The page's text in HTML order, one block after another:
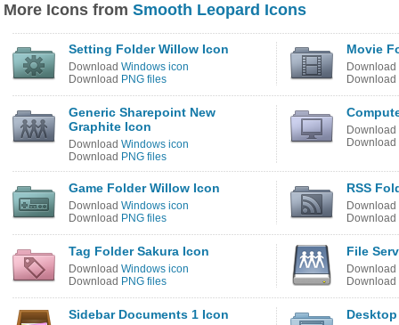
More Icons from Smooth Leopard Icons
Setting Folder Willow Icon
Download Windows icon
Download PNG files
Movie
Download
Download
Generic Sharepoint New
Graphite Icon
Download Windows icon
Download PNG files
Download
Download
Game Folder Willow Icon
Download Windows icon
Download PNG files
RSS
Download
Download
Tag Folder Sakura Icon
Download Windows icon
Download PNG files
File
Download
Download
Sidebar Documents 1 Icon